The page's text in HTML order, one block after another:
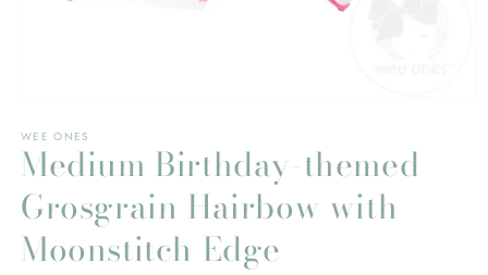
1
in
modal
WEE ONES
Medium Birthday-themed
Grosgrain Hairbow with
Moonstitch Edge